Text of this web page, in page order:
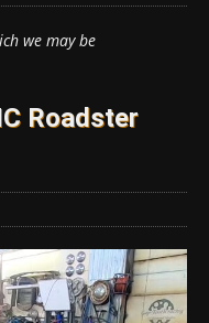
we may be
Roadster